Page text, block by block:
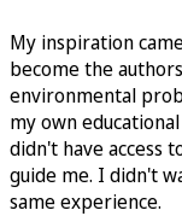
My inspiration
become the
environmental
my own
didn't have access
guide me. I didn't
same experience.